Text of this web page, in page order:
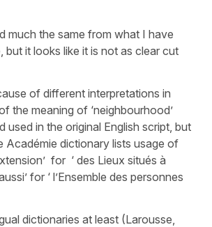
much the same from what I have
but it looks like it is not as clear cut
of different interpretations in
the meaning of ‘neighbourhood’
used in the original English script, but
Académie dictionary lists usage of
for ‘ des Lieux situés à
for ‘ l’Ensemble des personnes
dictionaries at least (Larousse,